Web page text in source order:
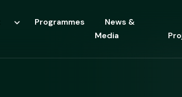
Programmes
News &
Media